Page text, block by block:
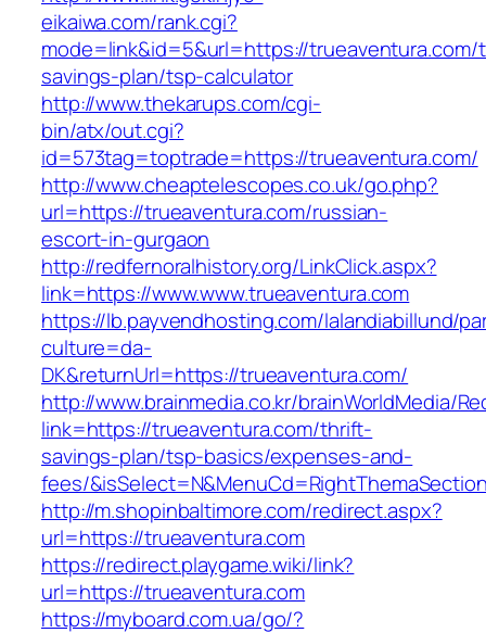
eikaiwa.com/rank.cgi?
mode=link&id=5&url=https://
savings-plan/tsp-calculator
http://www.thekarups.com/cgi-
bin/atx/out.cgi?
id=573tag=toptrade=https://trueaventura.com/
http://www.cheaptelescopes.co.uk/go.php?
url=https://trueaventura.com/russian-
escort-in-gurgaon
http://redfernoralhistory.org/LinkClick.aspx?
link=https://www.www.trueaventura.com
https://lb.payvendhosting.com/lalandiabillund/
culture=da-
DK&returnUrl=https://trueaventura.com/
http://www.brainmedia.co.kr/brainWorldMedia/
link=https://trueaventura.com/thrift-
savings-plan/tsp-basics/expenses-and-
fees/
http://m.shopinbaltimore.com/redirect.aspx?
url=https://trueaventura.com
https://redirect.playgame.wiki/link?
url=https://trueaventura.com
https://myboard.com.ua/go/?